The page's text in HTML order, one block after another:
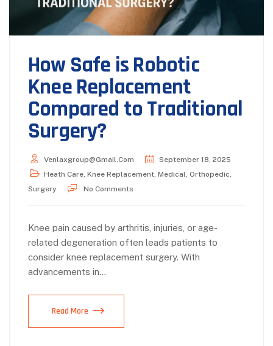
How Safe is Robotic
Knee Replacement
Compared to Traditional
Surgery?
Venlaxgroup@gmail.com
September 18, 2025
Heath Care Knee Replacement Medical Orthopedic
Surgery
No Comments
Knee pain caused by arthritis, injuries, or age-
related degeneration often leads patients to
consider knee replacement surgery. With
advancements in…
Read More